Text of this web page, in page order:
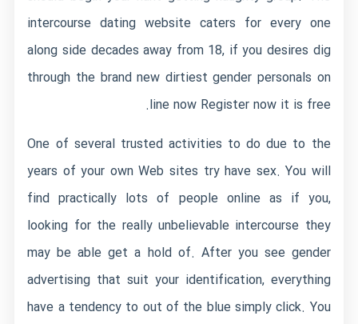
intercourse dating website caters for every one
along side decades away from 18, if you desires dig
through the brand new dirtiest gender personals on
line now Register now it is free.
One of several trusted activities to do due to the
years of your own Web sites try have sex. You will
find practically lots of people online as if you,
looking for the really unbelievable intercourse they
may be able get a hold of. After you see gender
advertising that suit your identification, everything
have a tendency to out of the blue simply click. You